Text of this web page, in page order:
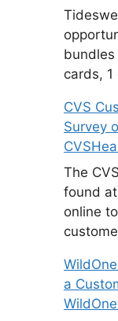
cards, 1
CVS
Survey
The
found
online
a